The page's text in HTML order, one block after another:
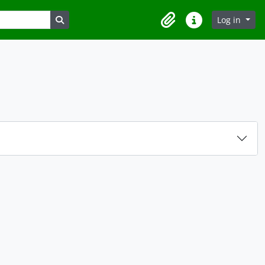
Search in browse page
ClipboardQuick linksLog in